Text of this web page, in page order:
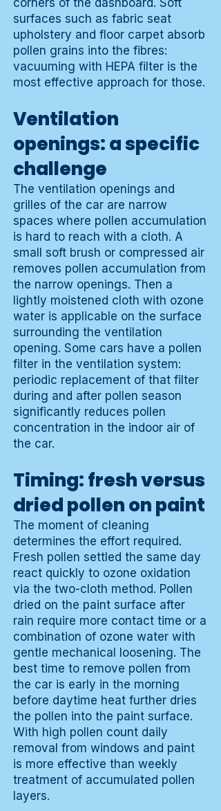
corners of the dashboard. Soft
surfaces such as fabric seat
upholstery and floor carpet absorb
pollen grains into the fibres:
vacuuming with HEPA filter is the
most effective approach for those.
Ventilation
openings: a specific
challenge
The ventilation openings and
grilles of the car are narrow
spaces where pollen accumulation
is hard to reach with a cloth. A
small soft brush or compressed air
removes pollen accumulation from
the narrow openings. Then a
lightly moistened cloth with ozone
water is applicable on the surface
surrounding the ventilation
opening. Some cars have a pollen
filter in the ventilation system:
periodic replacement of that filter
during and after pollen season
significantly reduces pollen
concentration in the indoor air of
the car.
Timing: fresh versus
dried pollen on paint
The moment of cleaning
determines the effort required.
Fresh pollen settled the same day
react quickly to ozone oxidation
via the two-cloth method. Pollen
dried on the paint surface after
rain require more contact time or a
combination of ozone water with
gentle mechanical loosening. The
best time to remove pollen from
the car is early in the morning
before daytime heat further dries
the pollen into the paint surface.
With high pollen count daily
removal from windows and paint
is more effective than weekly
treatment of accumulated pollen
layers.